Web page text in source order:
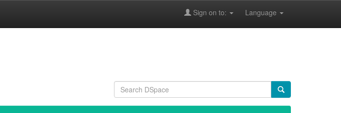
Language
Sign on to: